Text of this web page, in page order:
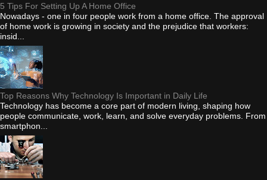
5 Tips For Setting Up A Home Office
Nowadays - one in four people work from a home office. The approval
of home work is growing in society and the prejudice that workers:
insid...
Top Reasons Why Technology Is Important in Daily Life
Technology has become a core part of modern living, shaping how
people communicate, work, learn, and solve everyday problems. From
smartphon...